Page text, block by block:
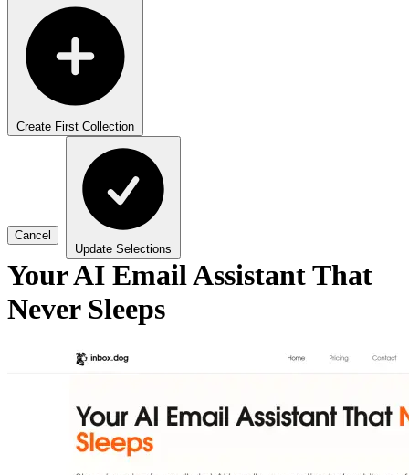
Create First Collection
Cancel
Update Selections
Your AI Email Assistant That
Never Sleeps